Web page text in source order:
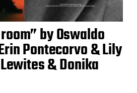
by Oswaldo
Pontecorvo & Lily
& Donika